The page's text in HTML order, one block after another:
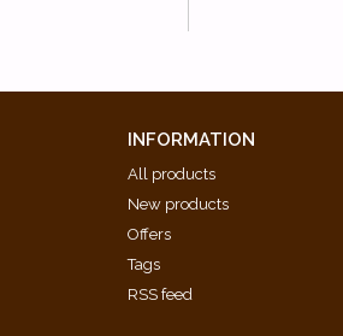
INFORMATION
All products
New products
Offers
Tags
RSS feed